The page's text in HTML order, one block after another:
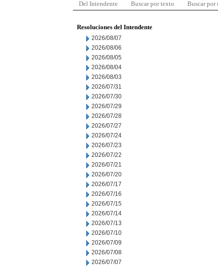
Del Intendente Buscar por texto Buscar por
Resoluciones del Intendente
2026/08/07
2026/08/06
2026/08/05
2026/08/04
2026/08/03
2026/07/31
2026/07/30
2026/07/29
2026/07/28
2026/07/27
2026/07/24
2026/07/23
2026/07/22
2026/07/21
2026/07/20
2026/07/17
2026/07/16
2026/07/15
2026/07/14
2026/07/13
2026/07/10
2026/07/09
2026/07/08
2026/07/07